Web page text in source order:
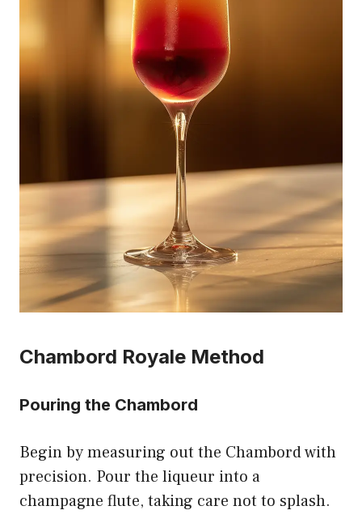
Chambord Royale Method
Pouring the Chambord
Begin by measuring out the Chambord with
precision. Pour the liqueur into a
champagne flute, taking care not to splash.